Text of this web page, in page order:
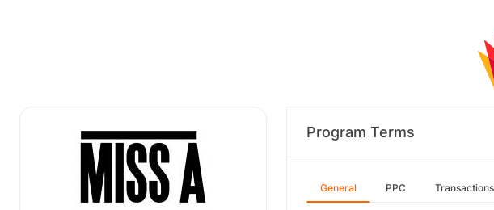
Program Terms
General PPC Transactions